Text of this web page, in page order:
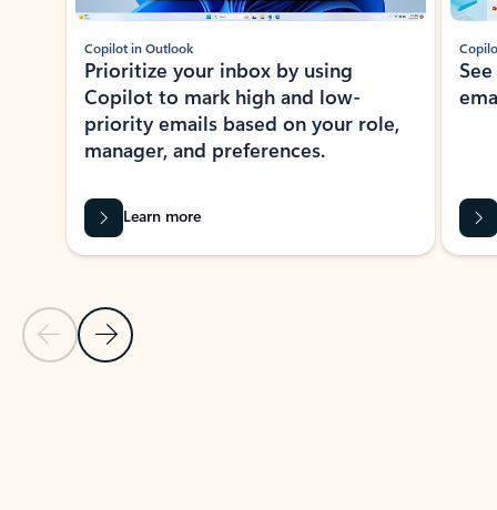
Previous Slide
Next Slide
Copilot in Outlook
Prioritize your inbox by using
Copilot to mark high and low-
priority emails based on your role,
manager, and preferences.
Learn more